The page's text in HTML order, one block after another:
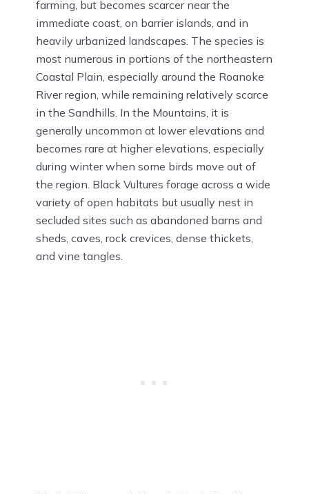
farming, but becomes scarcer near the
immediate coast, on barrier islands, and in
heavily urbanized landscapes. The species is
most numerous in portions of the northeastern
Coastal Plain, especially around the Roanoke
River region, while remaining relatively scarce
in the Sandhills. In the Mountains, it is
generally uncommon at lower elevations and
becomes rare at higher elevations, especially
during winter when some birds move out of
the region. Black Vultures forage across a wide
variety of open habitats but usually nest in
secluded sites such as abandoned barns and
sheds, caves, rock crevices, dense thickets,
and vine tangles.